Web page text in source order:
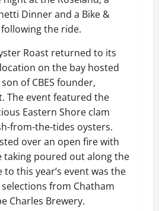
Dinner and a Bike &
the ride.
Roast returned to its
on the bay hosted
of CBES founder,
The event featured the
Eastern Shore clam
from-the-tides oysters.
over an open fire with
taking poured out along the
this year’s event was the
from Chatham
Charles Brewery.